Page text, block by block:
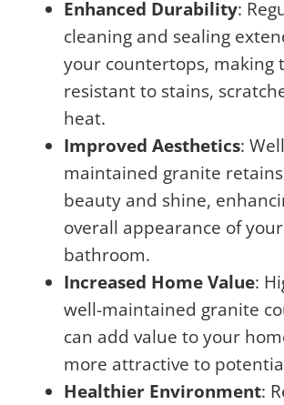
Enhanced Durability:
cleaning and sealing
your countertops, making
resistant to stains,
heat.
Improved Aesthetics:
maintained granite
beauty and shine,
overall appearance of
bathroom.
Increased Home Value:
well-maintained granite
can add value to your
more attractive to
Healthier Environment: